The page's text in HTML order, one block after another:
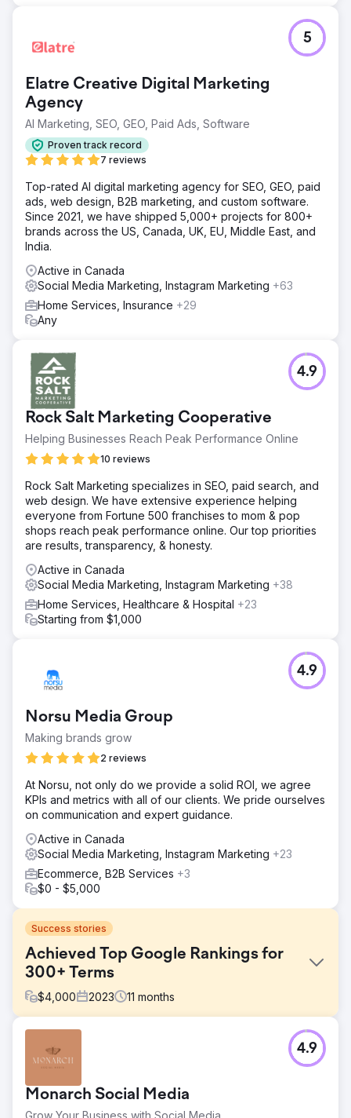
Elatre Creative Digital Marketing
Agency
AI Marketing, SEO, GEO, Paid Ads, Software
Proven track record
7 reviews
5
Top-rated AI digital marketing agency for SEO, GEO, paid
ads, web design, B2B marketing, and custom software.
Since 2021, we have shipped 5,000+ projects for 800+
brands across the US, Canada, UK, EU, Middle East, and
India.
Active in Canada
Social Media Marketing, Instagram Marketing +63
Home Services, Insurance +29
Any
Rock Salt Marketing Cooperative
Helping Businesses Reach Peak Performance Online
10 reviews
4.9
Rock Salt Marketing specializes in SEO, paid search, and
web design. We have extensive experience helping
everyone from Fortune 500 franchises to mom & pop
shops reach peak performance online. Our top priorities
are results, transparency, & honesty.
Active in Canada
Social Media Marketing, Instagram Marketing +38
Home Services, Healthcare & Hospital +23
Starting from $1,000
Norsu Media Group
Making brands grow
2 reviews
4.9
At Norsu, not only do we provide a solid ROI, we agree
KPIs and metrics with all of our clients. We pride ourselves
on communication and expert guidance.
Active in Canada
Social Media Marketing, Instagram Marketing +23
Ecommerce, B2B Services +3
$0 - $5,000
Success stories
Achieved Top Google Rankings for
300+ Terms
$4,000 2023 11 months
The leading Healthcare Group’s website encountered
several challenges affecting its search engine rankings.
Issues included inadequate service descriptions, lack of
educational content, slow page loading times, and poor
internal linking, all contributing to sub-optimal user
Monarch Social Media
Grow Your Business with Social Media
4.9